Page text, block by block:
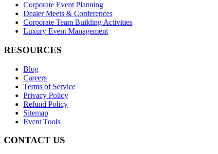
Corporate Event Planning
Dealer Meets & Conferences
Corporate Team Building Activities
Luxury Event Management
RESOURCES
Blog
Careers
Terms of Service
Privacy Policy
Refund Policy
Sitemap
Event Tools
CONTACT US